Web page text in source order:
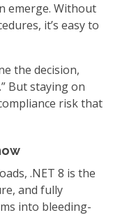
emerge. Without
it’s easy to
the decision,
But staying on
risk that
.NET 8 is the
and fully
into bleeding-